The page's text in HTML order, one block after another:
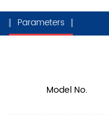
Parameters
Model No.